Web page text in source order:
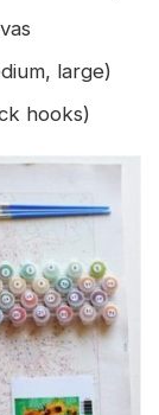
large)
hooks)